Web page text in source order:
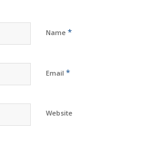
Name *
Email *
Website